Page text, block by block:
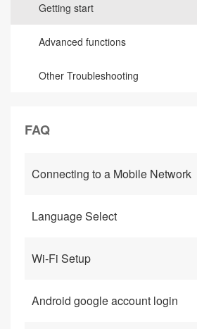
Getting start
Advanced functions
Other Troubleshooting
FAQ
Connecting to a Mobile Network
Language Select
Wi-Fi Setup
Android google account login